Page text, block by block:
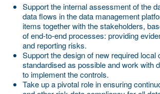
Support the internal assessment of the
data flows in the data management
items together with the stakeholders,
of end-to-end processes: providing
and reporting risks.
Support the design of new required local
standardised as possible and work with
to implement the controls.
Take up a pivotal role in ensuring